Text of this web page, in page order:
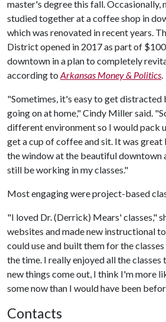
master's degree this fall. Occasionally,
studied together at a coffee shop in
which was renovated in recent years.
District opened in 2017 as part of
downtown in a plan to completely
according to Arkansas Money & Politics
"Sometimes, it's easy to get distracted
going on at home," Cindy Miller said.
different environment so I would pack
get a cup of coffee and sit. It was
the window at the beautiful downtown
still be working in my classes."
Most engaging were project-based
"I loved Dr. (Derrick) Mears' classes,"
websites and made new instructional
could use and built them for the
the time. I really enjoyed all the classes
new things come out, I think I'm more
some now than I would have been
Contacts